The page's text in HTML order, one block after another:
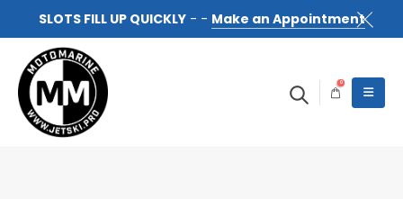
SLOTS FILL UP QUICKLY- - Make an Appointment
0